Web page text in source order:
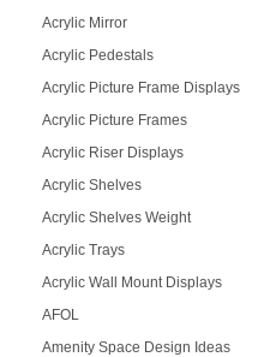
Acrylic Mirror
Acrylic Pedestals
Acrylic Picture Frame Displays
Acrylic Picture Frames
Acrylic Riser Displays
Acrylic Shelves
Acrylic Shelves Weight
Acrylic Trays
Acrylic Wall Mount Displays
AFOL
Amenity Space Design Ideas